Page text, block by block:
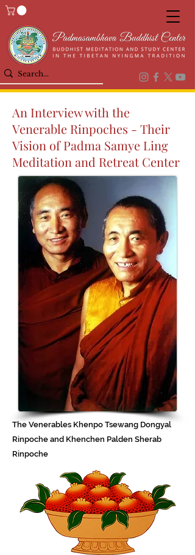
An Interview with the
Venerable Rinpoches - Their
Vision of Padma Samye Ling
Meditation and Retreat Center
The Venerables Khenpo Tsewang Dongyal
Rinpoche and Khenchen Palden Sherab
Rinpoche